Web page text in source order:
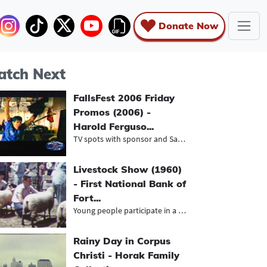
Donate Now
Next
FallsFest 2006 Friday
Promos (2006) -
Harold Ferguso...
TV spots with sponsor and Saturday...
Livestock Show (1960)
- First National Bank of
Fort...
Young people participate in a FFA l...
Rainy Day in Corpus
Christi - Horak Family